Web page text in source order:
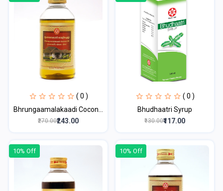
( 0 )
Bhrungaamalakaadi Cocon...
₹270.00₹243.00
( 0 )
Bhudhaatri Syrup
₹130.00₹117.00
10% Off 10% Off